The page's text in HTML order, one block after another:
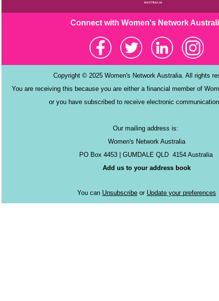
Connect with Women's Network
Copyright © 2025 Women's Network Australia. All rights
You are receiving this because you are either a financial member of
or you have subscribed to receive electronic
Our mailing address is:
Women's Network Australia
PO Box 4453 | GUMDALE QLD 4154 Australia
Add us to your address book
You can Unsubscribe or Update your preferences